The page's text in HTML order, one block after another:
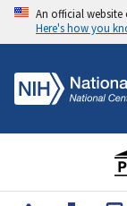
An official website
Here's how you